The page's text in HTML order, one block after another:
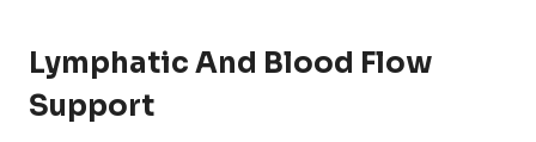
Lymphatic And Blood Flow
Support